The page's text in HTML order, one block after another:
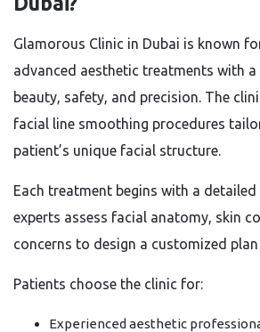
Glamorous Clinic in Dubai is known
advanced aesthetic treatments with
beauty, safety, and precision. The
facial line smoothing procedures
patient’s unique facial structure.
Each treatment begins with a
experts assess facial anatomy, skin
concerns to design a customized
Patients choose the clinic for:
Experienced aesthetic